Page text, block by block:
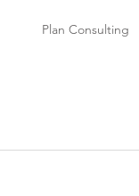
Plan Consulting